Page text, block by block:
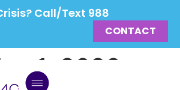
Call/Text 988
CONTACT
1, 2020